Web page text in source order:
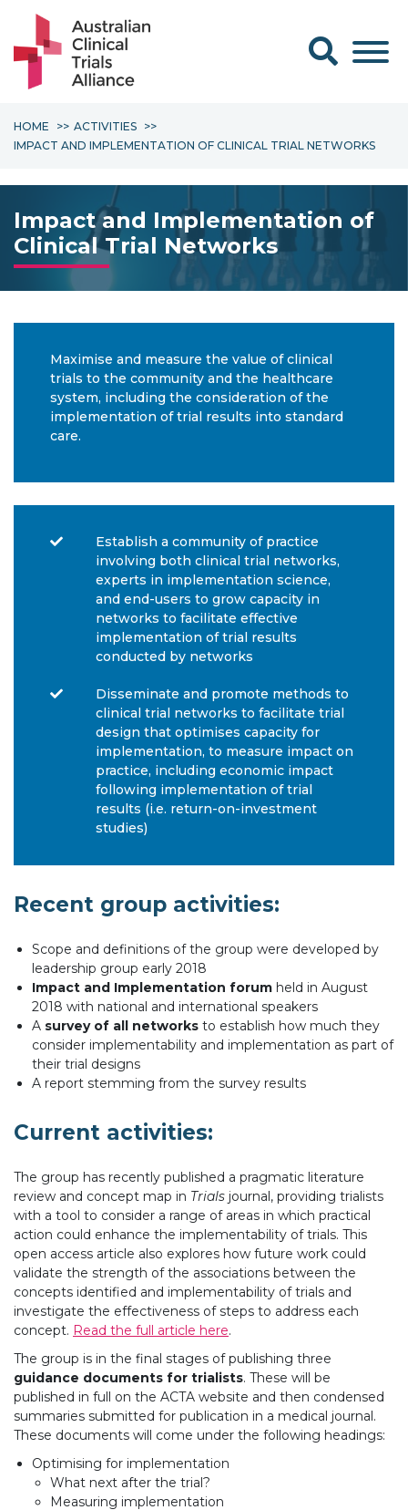
Search form
HOME
ACTIVITIES
IMPACT AND IMPLEMENTATION OF CLINICAL TRIAL NETWORKS
Impact and Implementation of
Clinical Trial Networks
Maximise and measure the value of clinical
trials to the community and the healthcare
system, including the consideration of the
implementation of trial results into standard
care.
Establish a community of practice
involving both clinical trial networks,
experts in implementation science,
and end-users to grow capacity in
networks to facilitate effective
implementation of trial results
conducted by networks
Disseminate and promote methods to
clinical trial networks to facilitate trial
design that optimises capacity for
implementation, to measure impact on
practice, including economic impact
following implementation of trial
results (i.e. return-on-investment
studies)
Recent group activities:
Scope and definitions of the group were developed by
leadership group early 2018
Impact and Implementation forum held in August
2018 with national and international speakers
A survey of all networks to establish how much they
consider implementability and implementation as part of
their trial designs
A report stemming from the survey results
Current activities:
The group has recently published a pragmatic literature
review and concept map in Trials journal, providing trialists
with a tool to consider a range of areas in which practical
action could enhance the implementability of trials. This
open access article also explores how future work could
validate the strength of the associations between the
concepts identified and implementability of trials and
investigate the effectiveness of steps to address each
concept. Read the full article here.
The group is in the final stages of publishing three
guidance documents for trialists. These will be
published in full on the ACTA website and then condensed
summaries submitted for publication in a medical journal.
These documents will come under the following headings:
Optimising for implementation
What next after the trial?
Measuring implementation